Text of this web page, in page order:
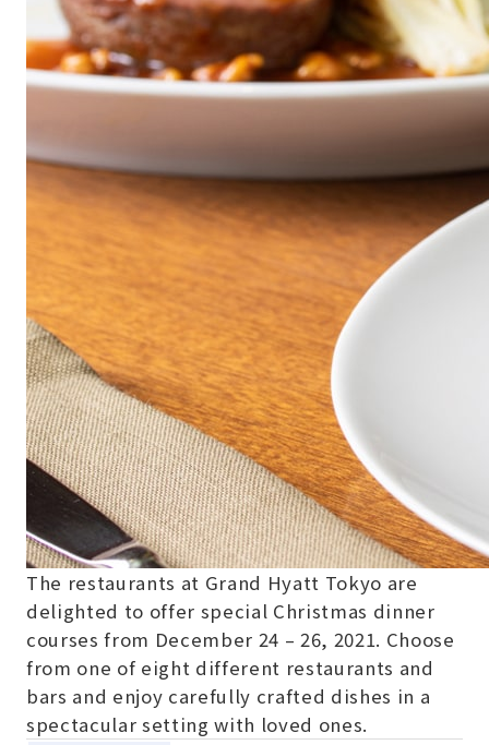
The restaurants at Grand Hyatt Tokyo are
delighted to offer special Christmas dinner
courses from December 24 – 26, 2021. Choose
from one of eight different restaurants and
bars and enjoy carefully crafted dishes in a
spectacular setting with loved ones.